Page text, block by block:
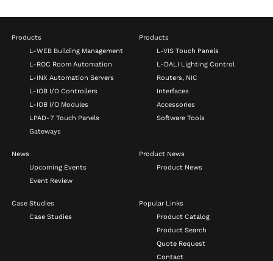
Products
L-WEB Building Management
L-ROC Room Automation
L-INX Automation Servers
L-IOB I/O Controllers
L-IOB I/O Modules
LPAD-7 Touch Panels
Gateways
Products
L-VIS Touch Panels
L-DALI Lighting Control
Routers, NIC
Interfaces
Accessories
Software Tools
News
Upcoming Events
Event Review
Product News
Product News
Case Studies
Case Studies
Popular Links
Product Catalog
Product Search
Quote Request
Contact